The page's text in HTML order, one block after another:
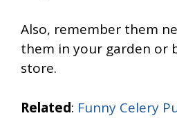
Also, remember them
them in your garden or
store.
Related: Funny Celery